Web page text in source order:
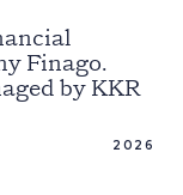
Finago.
by KKR
2026